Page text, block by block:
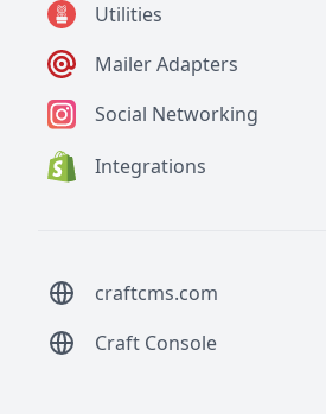
Utilities
Mailer Adapters
Social Networking
Integrations
craftcms.com
Craft Console